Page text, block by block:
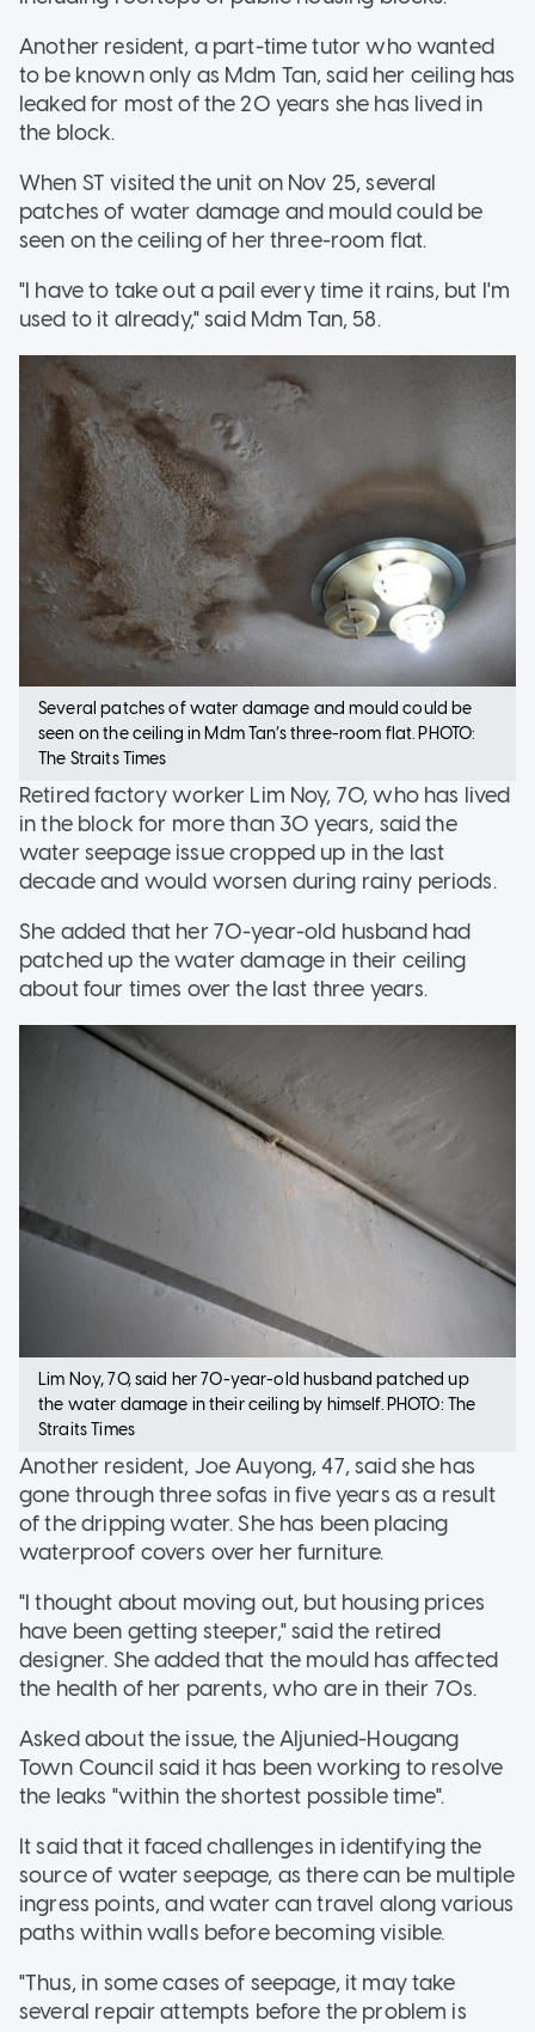
Another resident, a part-time tutor who wanted
to be known only as Mdm Tan, said her ceiling has
leaked for most of the 20 years she has lived in
the block.
When ST visited the unit on Nov 25, several
patches of water damage and mould could be
seen on the ceiling of her three-room flat.
"I have to take out a pail every time it rains, but I'm
used to it already," said Mdm Tan, 58.
Several patches of water damage and mould could be
seen on the ceiling in Mdm Tan’s three-room flat. PHOTO:
The Straits Times
Retired factory worker Lim Noy, 70, who has lived
in the block for more than 30 years, said the
water seepage issue cropped up in the last
decade and would worsen during rainy periods.
She added that her 70-year-old husband had
patched up the water damage in their ceiling
about four times over the last three years.
Lim Noy, 70, said her 70-year-old husband patched up
the water damage in their ceiling by himself. PHOTO: The
Straits Times
Another resident, Joe Auyong, 47, said she has
gone through three sofas in five years as a result
of the dripping water. She has been placing
waterproof covers over her furniture.
"I thought about moving out, but housing prices
have been getting steeper," said the retired
designer. She added that the mould has affected
the health of her parents, who are in their 70s.
Asked about the issue, the Aljunied-Hougang
Town Council said it has been working to resolve
the leaks "within the shortest possible time".
It said that it faced challenges in identifying the
source of water seepage, as there can be multiple
ingress points, and water can travel along various
paths within walls before becoming visible.
"Thus, in some cases of seepage, it may take
several repair attempts before the problem is